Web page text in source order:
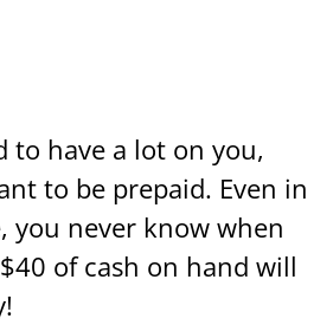
to have a lot on you,
to be prepaid. Even in
you never know when
of cash on hand will